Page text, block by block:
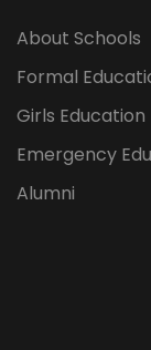
About Schools
Formal
Girls Education
Emergency
Alumni